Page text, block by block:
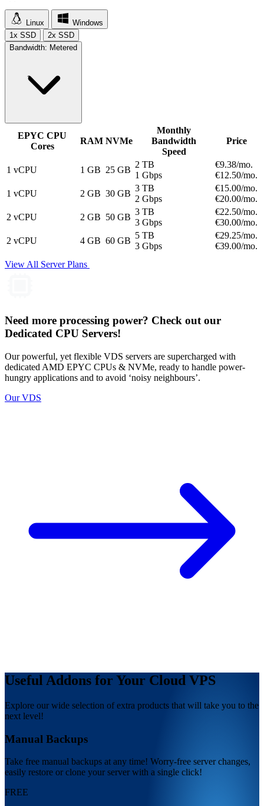
Linux
Windows
1x SSD
2x SSD
Bandwidth: Metered
EPYC CPU
Cores
RAM NVMe
Monthly
Bandwidth
Speed
Price
1 vCPU 1 GB 25 GB
2 TB
1 Gbps
€9.38/mo.
€12.50/mo.
1 vCPU
2 GB 30 GB
3 TB
2 Gbps
€15.00/mo.
€20.00/mo.
2 vCPU
2 GB 50 GB
3 TB
3 Gbps
€22.50/mo.
€30.00/mo.
2 vCPU
4 GB 60 GB
5 TB
3 Gbps
€29.25/mo.
€39.00/mo.
View All Server Plans
Need more processing power? Check out our
Dedicated CPU Servers!
Our powerful, yet flexible VDS servers are supercharged with
dedicated AMD EPYC CPUs & NVMe, ready to handle power-
hungry applications and to avoid ‘noisy neighbours’.
Our VDS
Useful Addons for Your Cloud VPS
Explore our wide selection of extra products that will take you to the
next level!
Manual Backups
Take free manual backups at any time! Worry-free server changes,
easily restore or clone your server with a single click!
FREE